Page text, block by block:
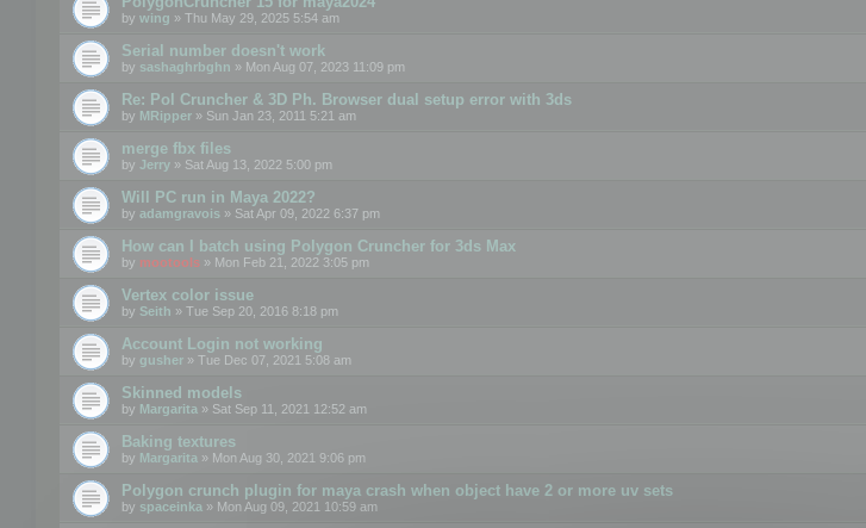
by wing » Thu May 29, 2025 5:54 am
Serial number doesn't work
by sashaghrbghn » Mon Aug 07, 2023 11:09 pm
Re: Pol Cruncher & 3D Ph. Browser dual setup error with 3ds
by MRipper » Sun Jan 23, 2011 5:21 am
merge fbx files
by Jerry » Sat Aug 13, 2022 5:00 pm
Will PC run in Maya 2022?
by adamgravois » Sat Apr 09, 2022 6:37 pm
How can I batch using Polygon Cruncher for 3ds Max
by mootools » Mon Feb 21, 2022 3:05 pm
Vertex color issue
by Seith » Tue Sep 20, 2016 8:18 pm
Account Login not working
by gusher » Tue Dec 07, 2021 5:08 am
Skinned models
by Margarita » Sat Sep 11, 2021 12:52 am
Baking textures
by Margarita » Mon Aug 30, 2021 9:06 pm
Polygon crunch plugin for maya crash when object have 2 or more uv sets
by spaceinka » Mon Aug 09, 2021 10:59 am